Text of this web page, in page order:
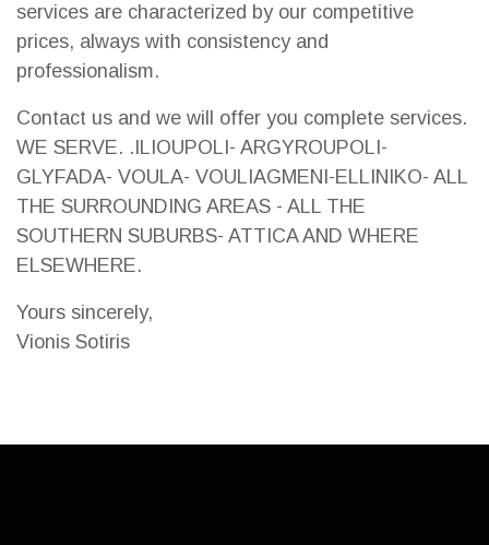
services are characterized by our competitive
prices, always with consistency and
professionalism.
Contact us and we will offer you complete services.
WE SERVE. .ILIOUPOLI- ARGYROUPOLI-
GLYFADA- VOULA- VOULIAGMENI-ELLINIKO- ALL
THE SURROUNDING AREAS - ALL THE
SOUTHERN SUBURBS- ATTICA AND WHERE
ELSEWHERE.
Yours sincerely,
Vionis Sotiris